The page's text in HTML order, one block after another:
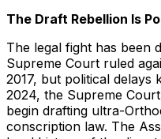
The Draft Rebellion Is
The legal fight has been
Supreme Court ruled
2017, but political delays
2024, the Supreme
begin drafting ultra-
conscription law. The